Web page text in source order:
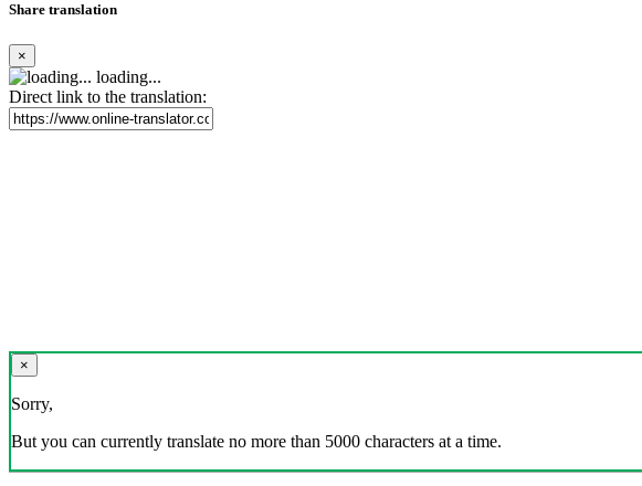
Share translation
×
loading...
Direct link to the translation:
×
Sorry,
But you can currently translate no more than 5000 characters at a time.